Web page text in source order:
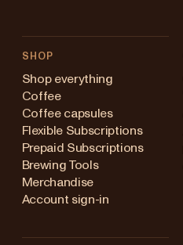
SHOP
Shop everything
Coffee
Coffee capsules
Flexible Subscriptions
Prepaid Subscriptions
Brewing Tools
Merchandise
Account sign-in